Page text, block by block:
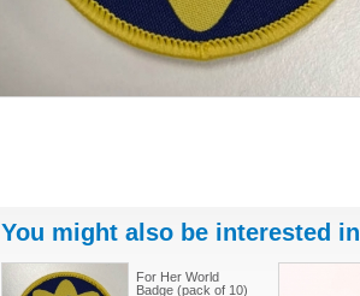
You might also be interested in
For Her World
Badge (pack of 10)